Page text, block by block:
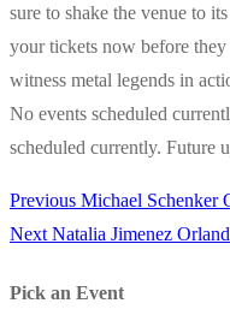
sure to shake the venue to
your tickets now before
witness metal legends in
No events scheduled
scheduled currently. Future
Post
Previous Previous
post:
Michael Schenker
Next Next
Natalia Jimenez
Pick an Event